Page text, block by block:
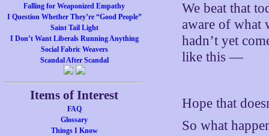
Falling for Weaponized Empathy
I Question Whether They’re “Good People”
Saint Tail Light
I Don’t Want Liberals Running Anything
Social Fabric Weavers
Scandal After Scandal
Items of Interest
FAQ
Glossary
Things I Know
We beat that
aware of what
hadn’t yet
like this —
Hope that
So what